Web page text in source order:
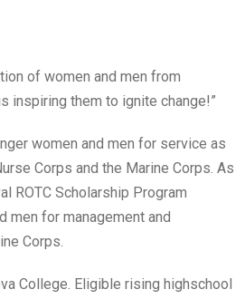
of women and men from
inspiring them to ignite change!”
women and men for service as
Corps and the Marine Corps. As
ROTC Scholarship Program
men for management and
Corps.
College. Eligible rising highschool